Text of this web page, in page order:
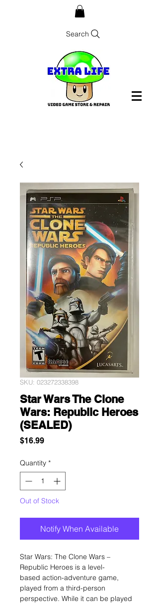
Search
SKU: 023272338398
Star Wars The Clone
Wars: Republic Heroes
(SEALED)
$16.99Price
Quantity *
Out of Stock
Notify When Available
Star Wars: The Clone Wars –
Republic Heroes is a level-
based action-adventure game,
played from a third-person
perspective. While it can be played